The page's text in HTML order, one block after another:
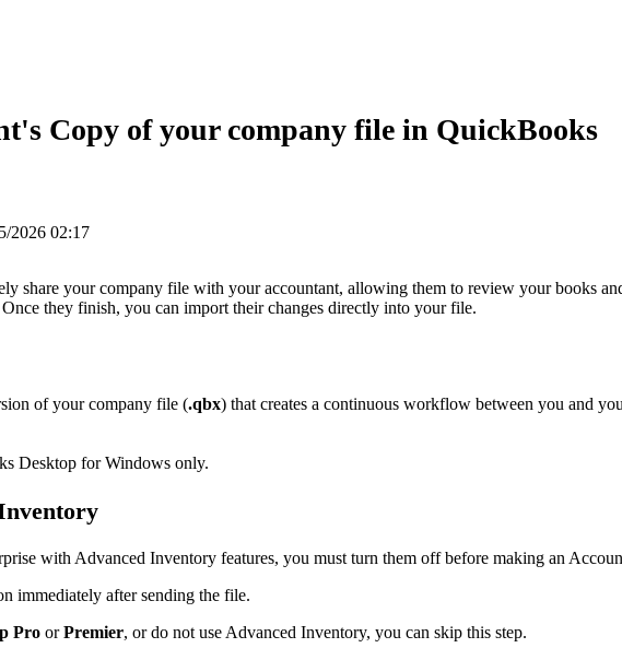
Copy of your company file in QuickBooks
2026 02:17
share your company file with your accountant, allowing them to review your books
they finish, you can import their changes directly into your file.
of your company file (.qbx) that creates a continuous workflow between you and
Desktop for Windows only.
with Advanced Inventory features, you must turn them off before making an
immediately after sending the file.
Pro orPremier, or do not use Advanced Inventory, you can skip this step.